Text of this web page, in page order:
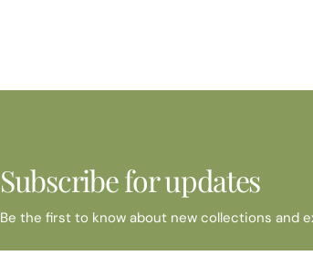
Subscribe for updates
Be the first to know about new collections and